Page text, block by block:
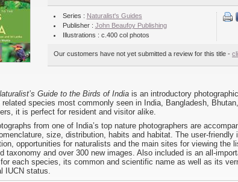
Series : Naturalist's Guides
Publisher : John Beaufoy Publishing
Illustrations : c.400 col photos
Our customers have not yet submitted a review for this title -
Guide to the Birds of India is an introductory
species most commonly seen in India, Bangladesh,
it is perfect for resident and visitor alike.
from one of India’s top nature photographers are
size, distribution, habits and habitat. The user-friendly
opportunities for naturalists and the main sites for viewing the
taxonomy and over 300 new images. Also included is an all-
each species, its common and scientific name as well as its
IUCN status.